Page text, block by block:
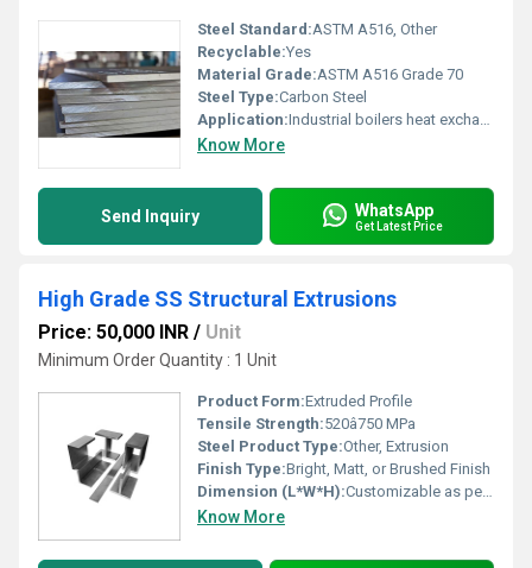
Steel Standard:ASTM A516, Other
Recyclable:Yes
Material Grade:ASTM A516 Grade 70
Steel Type:Carbon Steel
Application:Industrial boilers heat exchangers and pressure vessels, Other
Know More
Send Inquiry WhatsApp
Get Latest Price
High Grade SS Structural Extrusions
Price: 50,000 INR / Unit
Minimum Order Quantity : 1 Unit
Product Form:Extruded Profile
Tensile Strength:520â750 MPa
Steel Product Type:Other, Extrusion
Finish Type:Bright, Matt, or Brushed Finish
Dimension (L*W*H):Customizable as per requirement
Know More